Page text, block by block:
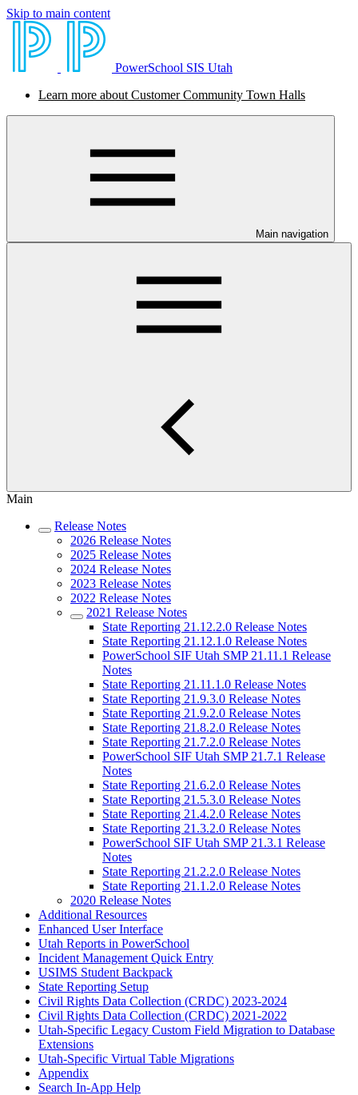
Skip to main content
PowerSchool SIS Utah
Learn more about Customer Community Town Halls
Main navigation
Main
Release Notes
2026 Release Notes
2025 Release Notes
2024 Release Notes
2023 Release Notes
2022 Release Notes
2021 Release Notes
State Reporting 21.12.2.0 Release Notes
State Reporting 21.12.1.0 Release Notes
PowerSchool SIF Utah SMP 21.11.1 Release
Notes
State Reporting 21.11.1.0 Release Notes
State Reporting 21.9.3.0 Release Notes
State Reporting 21.9.2.0 Release Notes
State Reporting 21.8.2.0 Release Notes
State Reporting 21.7.2.0 Release Notes
PowerSchool SIF Utah SMP 21.7.1 Release
Notes
State Reporting 21.6.2.0 Release Notes
State Reporting 21.5.3.0 Release Notes
State Reporting 21.4.2.0 Release Notes
State Reporting 21.3.2.0 Release Notes
PowerSchool SIF Utah SMP 21.3.1 Release
Notes
State Reporting 21.2.2.0 Release Notes
State Reporting 21.1.2.0 Release Notes
2020 Release Notes
Additional Resources
Enhanced User Interface
Utah Reports in PowerSchool
Incident Management Quick Entry
USIMS Student Backpack
State Reporting Setup
Civil Rights Data Collection (CRDC) 2023-2024
Civil Rights Data Collection (CRDC) 2021-2022
Utah-Specific Legacy Custom Field Migration to Database
Extensions
Utah-Specific Virtual Table Migrations
Appendix
Search In-App Help